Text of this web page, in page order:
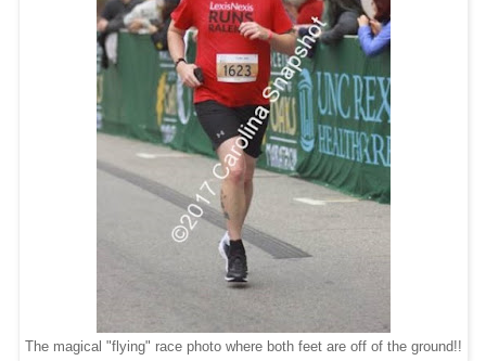
The magical "flying" race photo where both feet are off of the ground!!